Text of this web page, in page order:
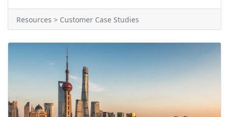
Resources > Customer Case Studies